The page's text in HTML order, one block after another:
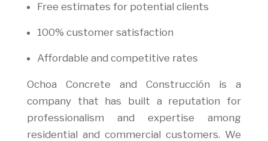
Free estimates for potential clients
100% customer satisfaction
Affordable and competitive rates
Ochoa Concrete and Construcción is a
company that has built a reputation for
professionalism and expertise among
residential and commercial customers. We